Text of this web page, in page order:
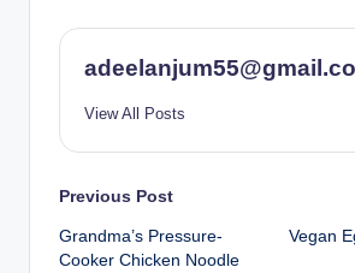
View All Posts
Post
navigation
Previous Post
Grandma’s Pressure-
Cooker Chicken Noodle
Vegan